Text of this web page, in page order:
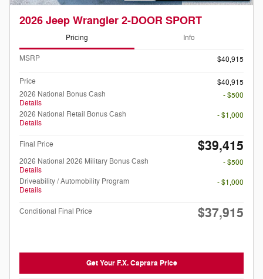
2026 Jeep Wrangler 2-DOOR SPORT
Pricing Info
MSRP $40,915
Price
$40,915
2026 National Bonus Cash
Details
- $500
2026 National Retail Bonus Cash
Details
- $1,000
Final Price $39,415
2026 National 2026 Military Bonus Cash
Details
- $500
Driveability / Automobility Program
Details
- $1,000
Conditional Final Price $37,915
Get Your F.X. Caprara Price